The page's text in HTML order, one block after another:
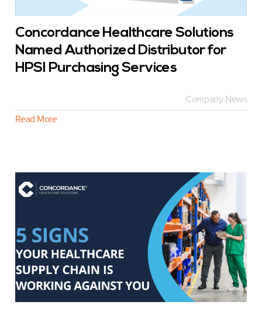
Concordance Healthcare Solutions
Named Authorized Distributor for
HPSI Purchasing Services
Company News
Read More